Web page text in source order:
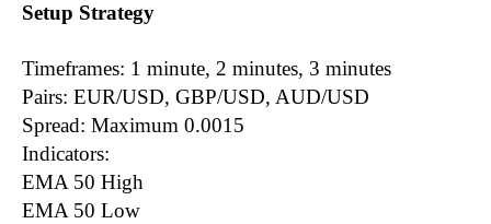
Setup Strategy
Timeframes: 1 minute, 2 minutes, 3 minutes
Pairs: EUR/USD, GBP/USD, AUD/USD
Spread: Maximum 0.0015
Indicators:
EMA 50 High
EMA 50 Low